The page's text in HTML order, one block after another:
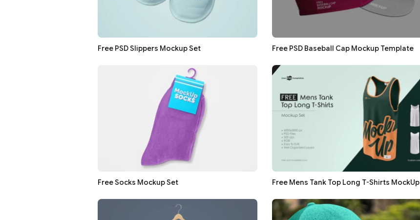
Free PSD Slippers Mockup Set Free PSD Baseball Cap Mockup Template
Free Socks Mockup Set Free Mens Tank Top Long T-Shirts MockUp